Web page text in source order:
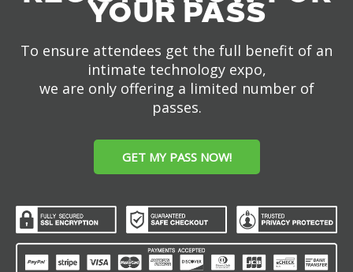
YOUR PASS
To ensure attendees get the full benefit of an
intimate technology expo,
we are only offering a limited number of
passes.
GET MY PASS NOW!